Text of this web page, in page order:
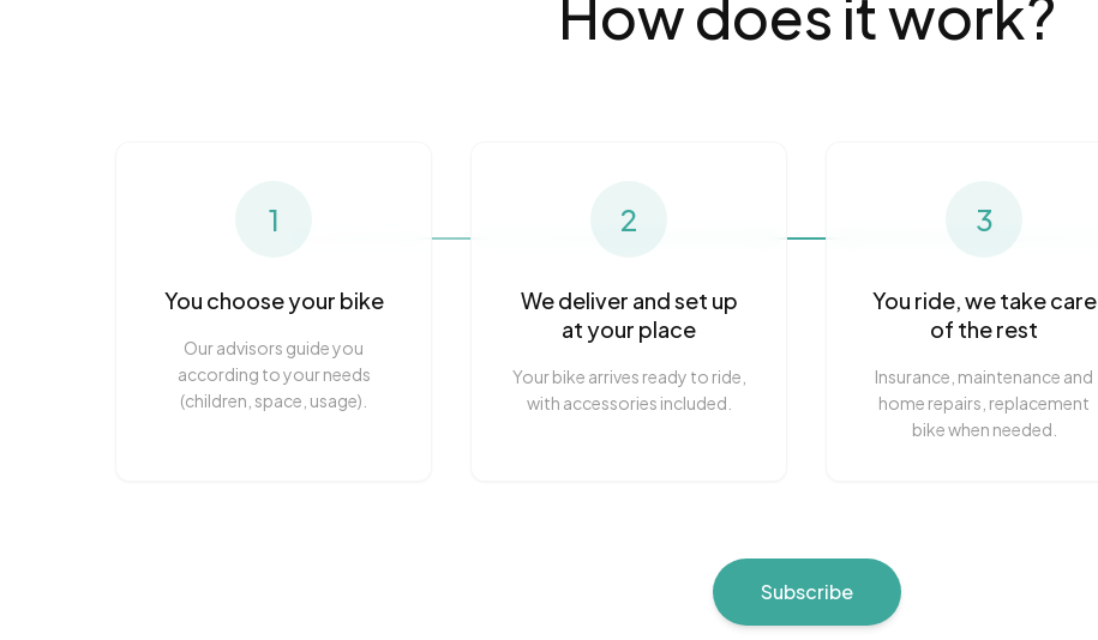
How does it work?
1
You choose your bike
Our advisors guide you
according to your needs
(children, space, usage).
2
We deliver and set up
at your place
Your bike arrives ready to ride,
with accessories included.
3
You ride, we take care
of the rest
Insurance, maintenance and
home repairs, replacement
bike when needed.
Subscribe